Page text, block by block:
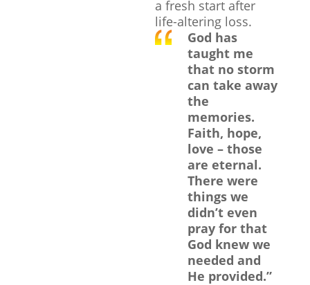
a fresh start after
life-altering loss.
God has
taught me
that no storm
can take away
the
memories.
Faith, hope,
love – those
are eternal.
There were
things we
didn’t even
pray for that
God knew we
needed and
He provided.”